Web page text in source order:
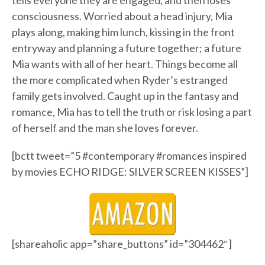
consciousness. Worried about a head injury, Mia
plays along, making him lunch, kissing in the front
entryway and planning a future together; a future
Mia wants with all of her heart. Things become all
the more complicated when Ryder’s estranged
family gets involved. Caught up in the fantasy and
romance, Mia has to tell the truth or risk losing a part
of herself and the man she loves forever.
[bctt tweet=”5 #contemporary #romances inspired
by movies ECHO RIDGE: SILVER SCREEN KISSES”]
[shareaholic app=”share_buttons” id=”304462″]